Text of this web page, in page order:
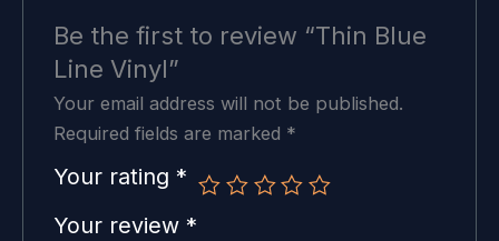
Be the first to review “Thin Blue
Line Vinyl”
Your email address will not be published.
Required fields are marked *
Your rating *
Your review *